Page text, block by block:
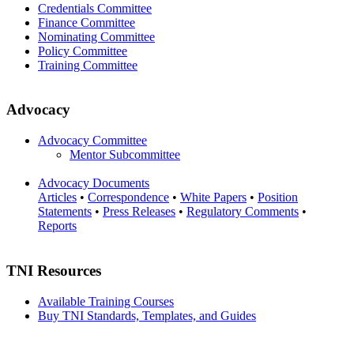
Credentials Committee
Finance Committee
Nominating Committee
Policy Committee
Training Committee
Advocacy
Advocacy Committee
Mentor Subcommittee
Advocacy Documents
Articles • Correspondence • White Papers • Position
Statements • Press Releases • Regulatory Comments •
Reports
TNI Resources
Available Training Courses
Buy TNI Standards, Templates, and Guides